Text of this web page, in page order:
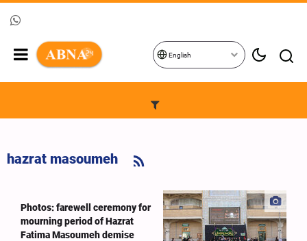
English
hazrat masoumeh
Photos: farewell ceremony for
mourning period of Hazrat
Fatima Masoumeh demise